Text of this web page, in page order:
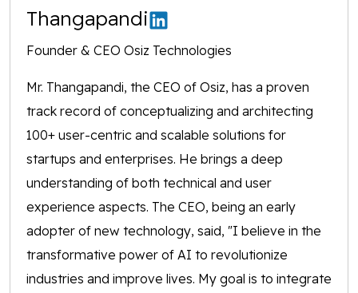
Thangapandi
Founder & CEO Osiz Technologies
Mr. Thangapandi, the CEO of Osiz, has a proven
track record of conceptualizing and architecting
100+ user-centric and scalable solutions for
startups and enterprises. He brings a deep
understanding of both technical and user
experience aspects. The CEO, being an early
adopter of new technology, said, "I believe in the
transformative power of AI to revolutionize
industries and improve lives. My goal is to integrate